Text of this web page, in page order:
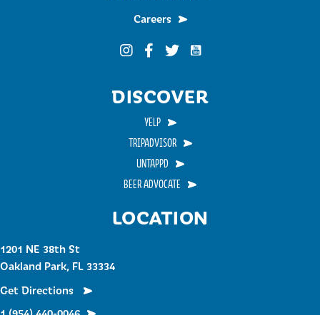
LOCATION
1201 NE 38th St
Oakland Park, FL 33334
Get Directions
Careers
Funky Buddha on Instagram
Funky Buddha on Facebook
Funky Buddha on Twitter
Funky Buddha on
DISCOVER
YELP
TRIPADVISOR
UNTAPPD
BEER ADVOCATE